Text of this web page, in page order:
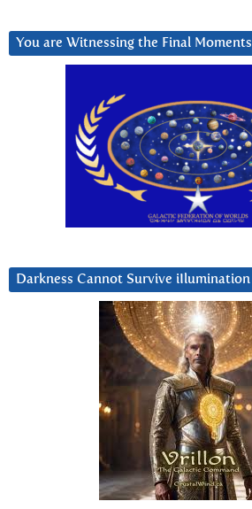
You are Witnessing the Final Moments
Darkness Cannot Survive iIlumination